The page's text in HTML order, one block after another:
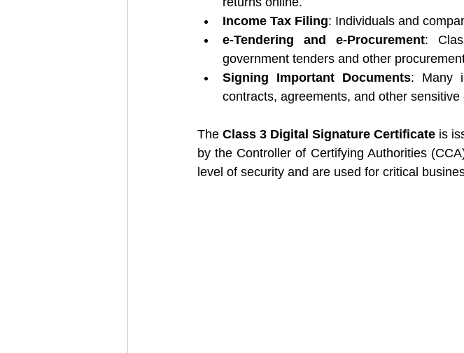
Income Tax Filing: Individuals and
e-Tendering and e-Procurement:
government tenders and other
Signing Important Documents: Many
contracts, agreements, and other sensitive
The Class 3 Digital Signature Certificate is
by the Controller of Certifying Authorities
level of security and are used for critical